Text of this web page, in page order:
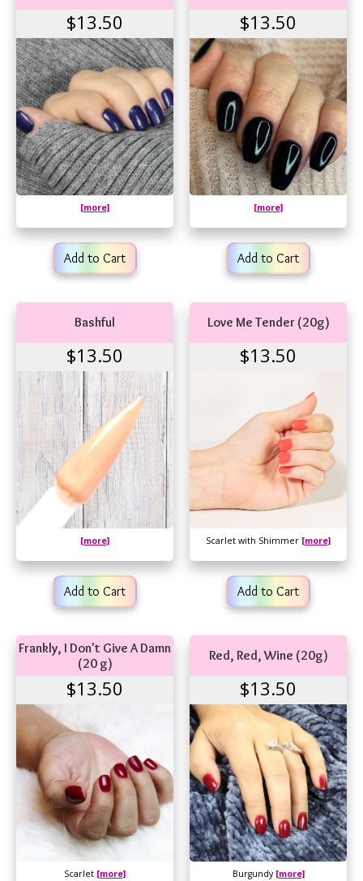
$13.50
[more]
Add to Cart
$13.50
[more]
Add to Cart
Bashful
$13.50
[more]
Add to Cart
Love Me Tender (20g)
$13.50
Scarlet with Shimmer [more]
Add to Cart
Frankly, I Don't Give A Damn
(20 g)
$13.50
Scarlet [more]
Red, Red, Wine (20g)
$13.50
Burgundy [more]